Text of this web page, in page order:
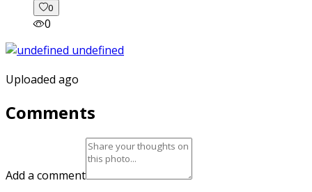
0
0
Uploaded ago
Comments
Add a comment